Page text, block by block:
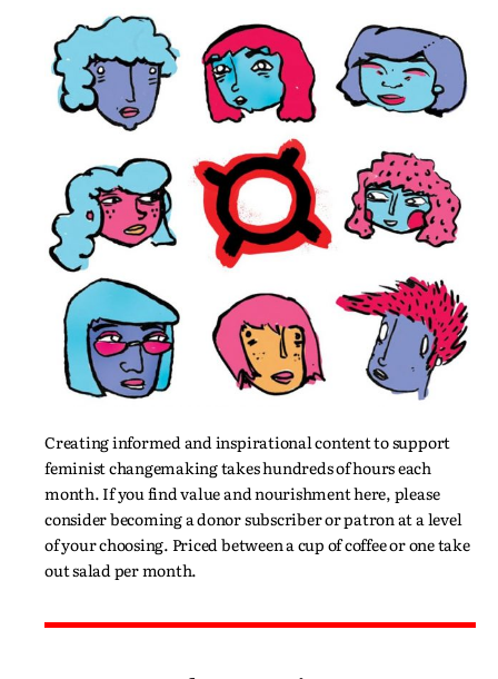
Creating informed and inspirational content to support
feminist changemaking takes hundreds of hours each
month. If you find value and nourishment here, please
consider becoming a donor subscriber or patron at a level
of your choosing. Priced between a cup of coffee or one take
out salad per month.